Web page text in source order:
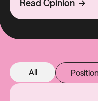
Read Opinion →
All